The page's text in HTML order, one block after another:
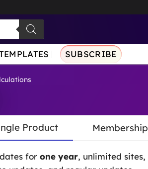
SUBSCRIBE
Product Membership
for one year, unlimited sites,